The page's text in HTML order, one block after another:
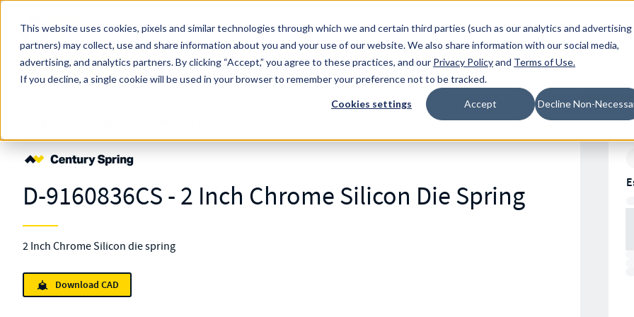
This website uses cookies, pixels and similar technologies through which we and certain third parties (such as our analytics and advertising
partners) may collect, use and share information about you and your use of our website. We also share information with our social media,
advertising, and analytics partners.By clicking “Accept,” you agree to these practices, and our Privacy Policyand Terms of Use.
If you decline, a single cookie will be used in your browser to remember your preference not to be tracked.
Cookies settings Accept Decline Non-
Skip to main content
MW Components (Navigate Menu)
Resources Locations
All Products
Search Term
D-9160836CS - 2 Inch Chrome Silicon Die Spring
2 Inch Chrome Silicon die spring
Download CAD